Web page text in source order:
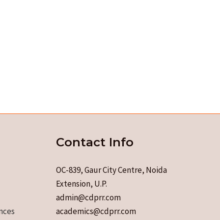
Contact Info
OC-839, Gaur City Centre, Noida
Extension, U.P.
admin@cdprr.com
academics@cdprr.com